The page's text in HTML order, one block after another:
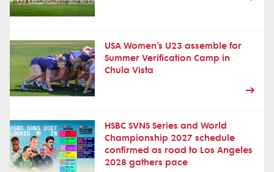
USA Women’s U23 assemble for
Summer Verification Camp in
Chula Vista
HSBC SVNS Series and World
Championship 2027 schedule
confirmed as road to Los Angeles
2028 gathers pace